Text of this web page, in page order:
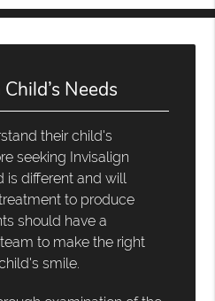
Needs
their child's
seeking Invisalign
is different and will
to produce
should have a
to make the right
smile.